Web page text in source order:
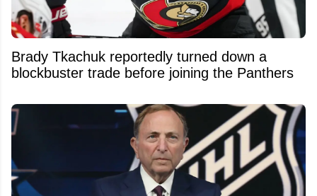
Brady Tkachuk reportedly turned down a
blockbuster trade before joining the Panthers